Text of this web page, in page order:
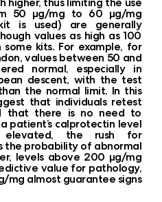
50 µg/mg to 60 µg/mg
is used) are generally
values ​​as high as 100
kits. For example, for
values ​​between 50 and
normal, especially in
descent, with the test
the normal limit. In this
that individuals retest
that there is no need to
patient’s calprotectin level
elevated, the rush for
the probability of abnormal
levels above 200 µg/mg
value for pathology,
mg almost guarantee signs